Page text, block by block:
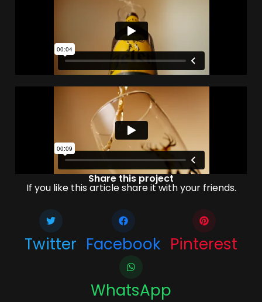
Share this project
If you like this article share it with your friends.
Twitter Facebook Pinterest
WhatsApp